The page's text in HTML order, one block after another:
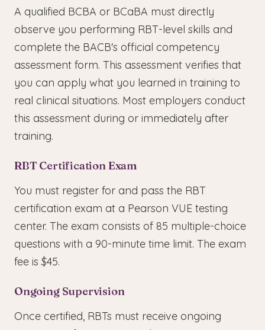
A qualified BCBA or BCaBA must directly
observe you performing RBT-level skills and
complete the BACB's official competency
assessment form. This assessment verifies that
you can apply what you learned in training to
real clinical situations. Most employers conduct
this assessment during or immediately after
training.
RBT Certification Exam
You must register for and pass the RBT
certification exam at a Pearson VUE testing
center. The exam consists of 85 multiple-choice
questions with a 90-minute time limit. The exam
fee is $45.
Ongoing Supervision
Once certified, RBTs must receive ongoing